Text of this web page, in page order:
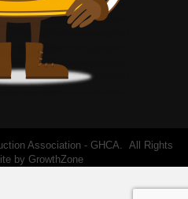
Association - GHCA. All Rights
by GrowthZone